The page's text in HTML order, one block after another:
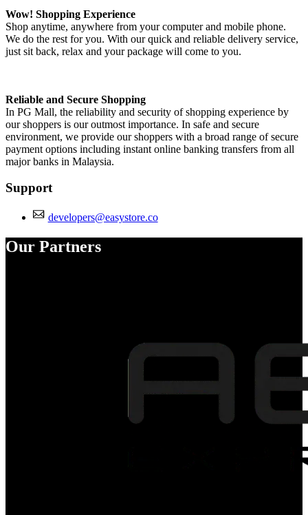
Wow! Shopping Experience
Shop anytime, anywhere from your computer and mobile phone.
We do the rest for you. With our quick and reliable delivery service,
just sit back, relax and your package will come to you.
Reliable and Secure Shopping
In PG Mall, the reliability and security of shopping experience by
our shoppers is our outmost importance. In safe and secure
environment, we provide our shoppers with a broad range of secure
payment options including instant online banking transfers from all
major banks in Malaysia.
Support
developers@easystore.co
Our Partners